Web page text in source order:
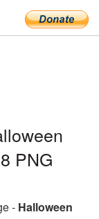
PNG
- Halloween